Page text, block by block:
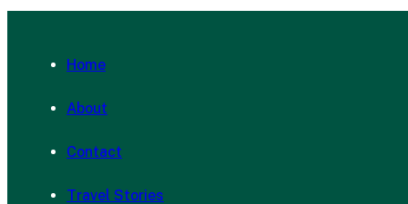
Home
About
Contact
Travel Stories